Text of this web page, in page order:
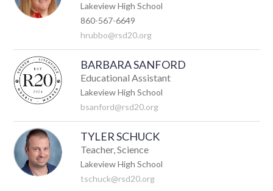
Lakeview High School
860-567-6649
hrubbo@rsd20.org
BARBARA SANFORD
Educational Assistant
Lakeview High School
bsanford@rsd20.org
TYLER SCHUCK
Teacher, Science
Lakeview High School
tschuck@rsd20.org